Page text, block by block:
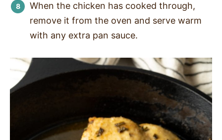
When the chicken has cooked through,
remove it from the oven and serve warm
with any extra pan sauce.